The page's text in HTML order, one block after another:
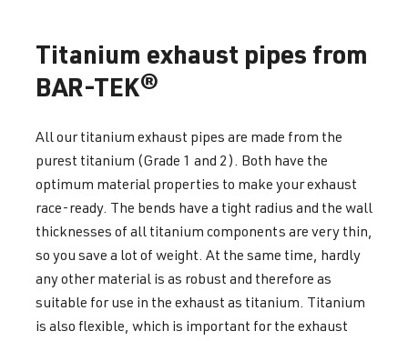
Titanium exhaust pipes from
BAR-TEK®
All our titanium exhaust pipes are made from the
purest titanium (Grade 1 and 2). Both have the
optimum material properties to make your exhaust
race-ready. The bends have a tight radius and the wall
thicknesses of all titanium components are very thin,
so you save a lot of weight. At the same time, hardly
any other material is as robust and therefore as
suitable for use in the exhaust as titanium. Titanium
is also flexible, which is important for the exhaust